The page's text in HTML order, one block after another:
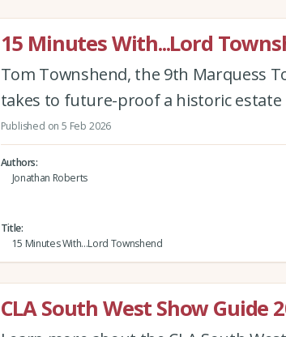
15 Minutes With...Lord
Tom Townshend, the 9th Marquess
takes to future-proof a historic estate
Published on 5 Feb 2026
Authors
Jonathan Roberts
Title
15 Minutes With...Lord Townshend
CLA South West Show Guide